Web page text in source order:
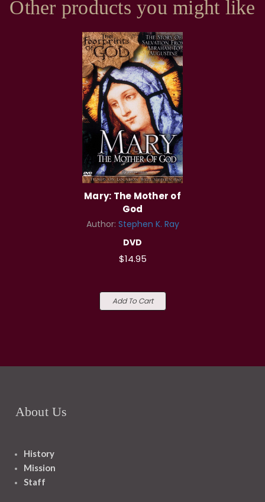
Other products you might like
Mary: The Mother of
God
Author: Stephen K. Ray
DVD
$14.95
Add To Cart
About Us
History
Mission
Staff